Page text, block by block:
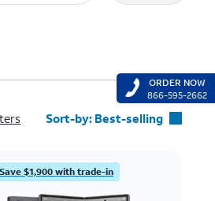
Sort-by: Best-selling
Featured
$1,900 with trade-in
ORDER NOW
866-595-2662